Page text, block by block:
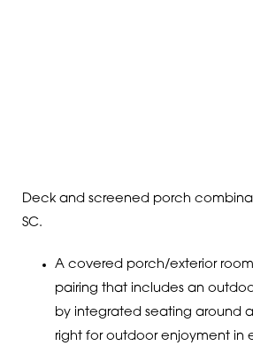
Deck and screened porch
SC.
A covered porch/exterior
pairing that includes an
by integrated seating around
right for outdoor enjoyment in